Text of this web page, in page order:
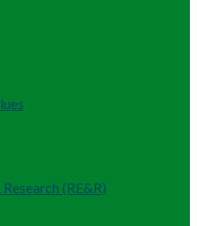
(RE&R)